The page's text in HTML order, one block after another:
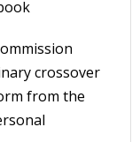
crossover
from the